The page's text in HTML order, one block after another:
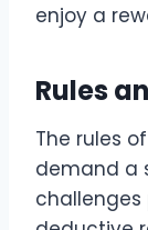
enjoy a
Rules
The rules
demand a